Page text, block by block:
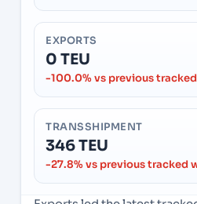
EXPORTS
0 TEU
-100.0% vs previous
TRANSSHIPMENT
346 TEU
-27.8% vs previous tracked